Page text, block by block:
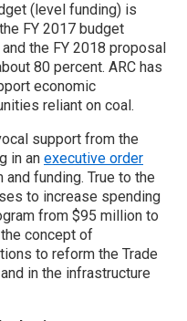
(level funding) is
FY 2017 budget
the FY 2018 proposal
80 percent. ARC has
economic
reliant on coal.
support from the
in an executive order
funding. True to the
to increase spending
from $95 million to
concept of
to reform the Trade
in the infrastructure